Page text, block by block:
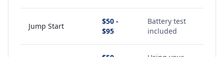
Jump Start
$50 -
$95
Battery test
included